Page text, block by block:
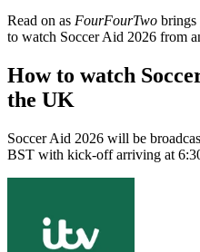
Read on as FourFourTwo brings
to watch Soccer Aid 2026 from
How to watch
the UK
Soccer Aid 2026 will be
BST with kick-off arriving at